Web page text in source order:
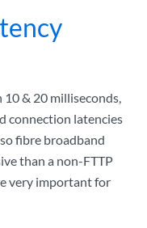
10 & 20 milliseconds,
connection latencies
fibre broadband
than a non-FTTP
very important for